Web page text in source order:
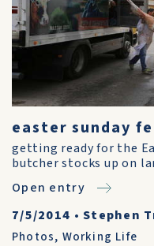
easter sunday
getting ready for the
butcher stocks up on
Open entry
7/5/2014 •Stephen
Photos, Working Life